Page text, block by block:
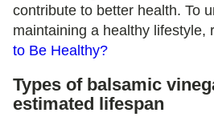
contribute to better health. To
maintaining a healthy lifestyle,
to Be Healthy?
Types of balsamic
estimated lifespan